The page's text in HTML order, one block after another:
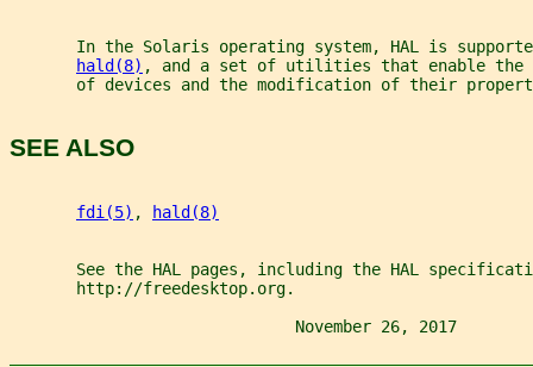
In the Solaris operating system, HAL is
hald(8) , and a set of utilities that enable the
of devices and the modification of their
SEE ALSO
fdi(5) , hald(8)
See the HAL pages, including the HAL
       http://freedesktop.org.
November 26, 2017